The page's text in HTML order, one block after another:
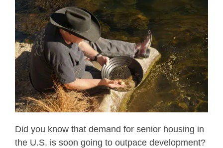
Did you know that demand for senior housing in
the U.S. is soon going to outpace development?